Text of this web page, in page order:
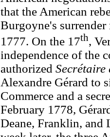
that the American
Burgoyne's surrender
1777. On the 17th,
independence of the
authorized
Alexandre Gérard to
Commerce and a
February 1778,
Deane, Franklin, and